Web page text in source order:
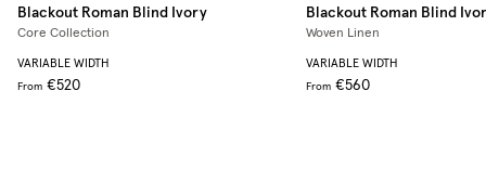
Blackout Roman Blind Ivory
Core Collection
VARIABLE WIDTH
From €520
Blackout Roman Blind
Woven Linen
VARIABLE WIDTH
From €560